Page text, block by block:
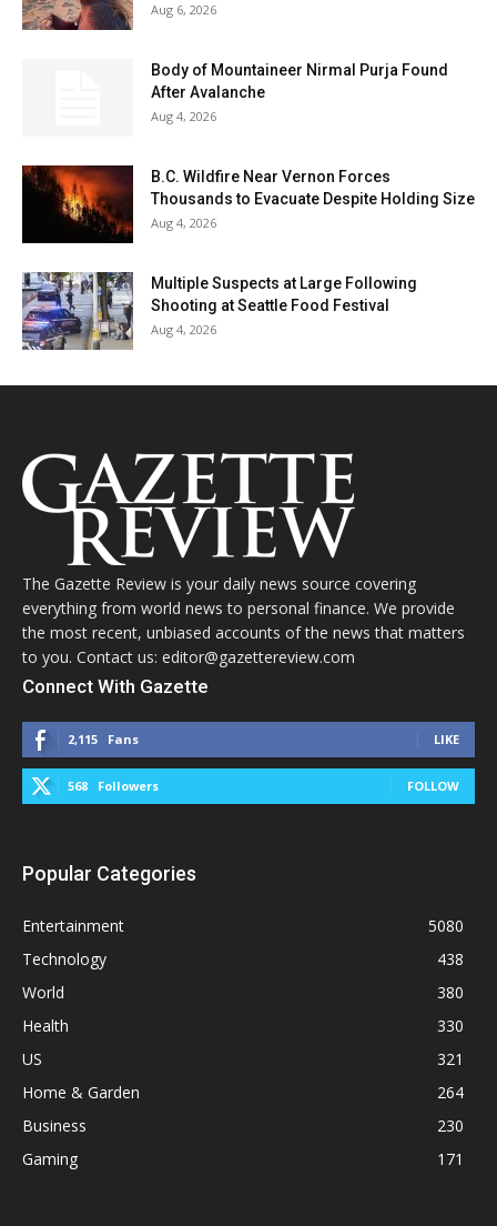
Aug 6, 2026
Body of Mountaineer Nirmal Purja Found
After Avalanche
Aug 4, 2026
B.C. Wildfire Near Vernon Forces
Thousands to Evacuate Despite Holding Size
Aug 4, 2026
Multiple Suspects at Large Following
Shooting at Seattle Food Festival
Aug 4, 2026
The Gazette Review is your daily news source covering
everything from world news to personal finance. We provide
the most recent, unbiased accounts of the news that matters
to you. Contact us: editor@gazettereview.com
Connect With Gazette
2,115 Fans LIKE
568 Followers FOLLOW
Popular Categories
Entertainment
5080
Technology
438
World
380
Health
330
US
321
Home & Garden
264
Business
230
Gaming
171